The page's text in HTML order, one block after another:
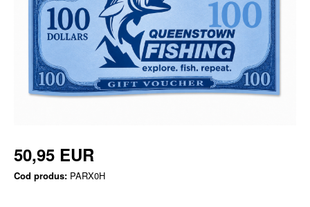
50,95 EUR
Cod produs: PARX0H